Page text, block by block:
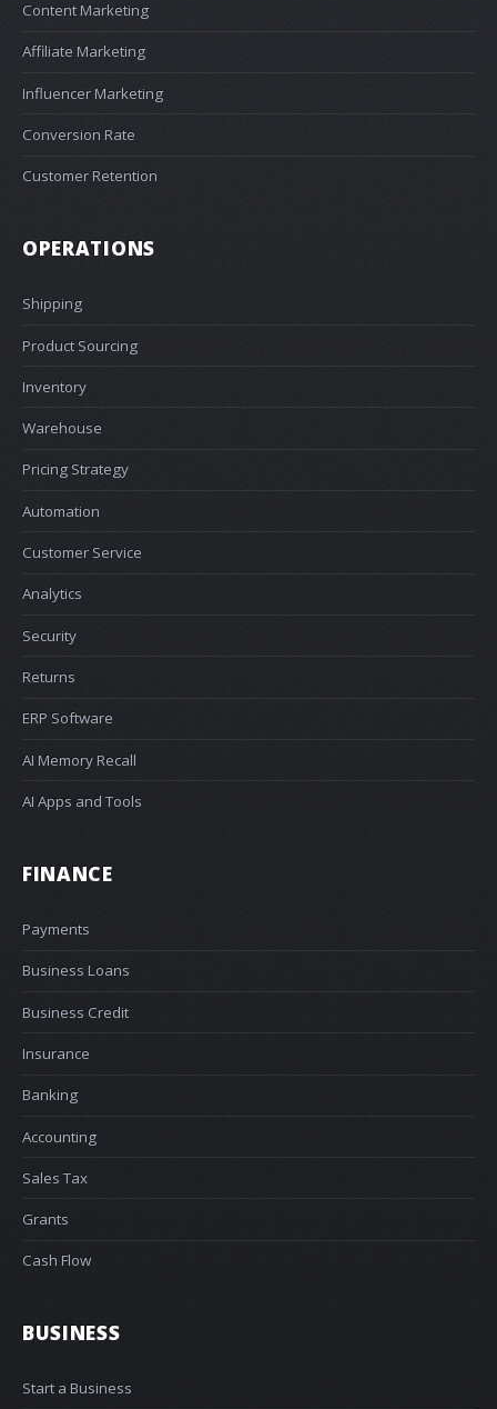
Content Marketing
Affiliate Marketing
Influencer Marketing
Conversion Rate
Customer Retention
OPERATIONS
Shipping
Product Sourcing
Inventory
Warehouse
Pricing Strategy
Automation
Customer Service
Analytics
Security
Returns
ERP Software
AI Memory Recall
AI Apps and Tools
FINANCE
Payments
Business Loans
Business Credit
Insurance
Banking
Accounting
Sales Tax
Grants
Cash Flow
BUSINESS
Start a Business